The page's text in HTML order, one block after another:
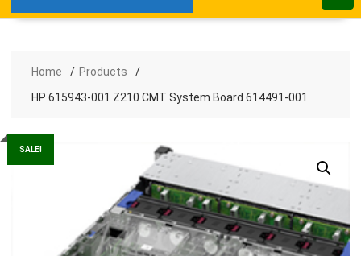
Home
Products
HP 615943-001 Z210 CMT System Board 614491-001
SALE!